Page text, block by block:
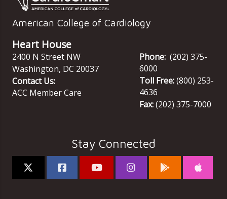
American College of Cardiology
Heart House
2400 N Street NW
Washington, DC 20037
Contact Us:
ACC Member Care
Phone: (202) 375-
6000
Toll Free:(800) 253-
4636
Fax:(202) 375-7000
Stay Connected